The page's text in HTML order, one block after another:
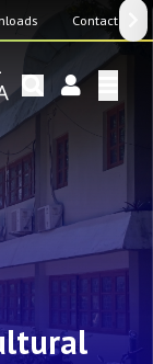
Contact Us